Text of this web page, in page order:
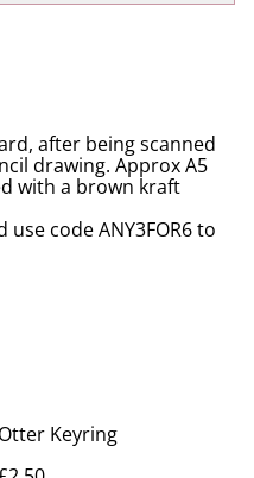
after being scanned
drawing. Approx A5
with a brown kraft
code ANY3FOR6 to
Otter Keyring